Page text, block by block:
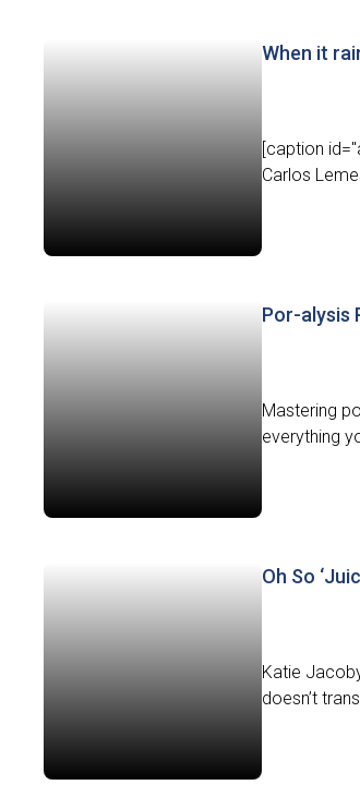
When it
[caption
Carlos
Por-alysis
Mastering
everything
Oh So
Katie
doesn’t